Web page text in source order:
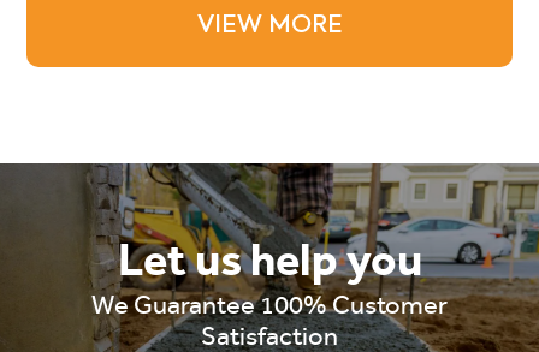
VIEW MORE
Let us help you
We Guarantee 100% Customer
Satisfaction